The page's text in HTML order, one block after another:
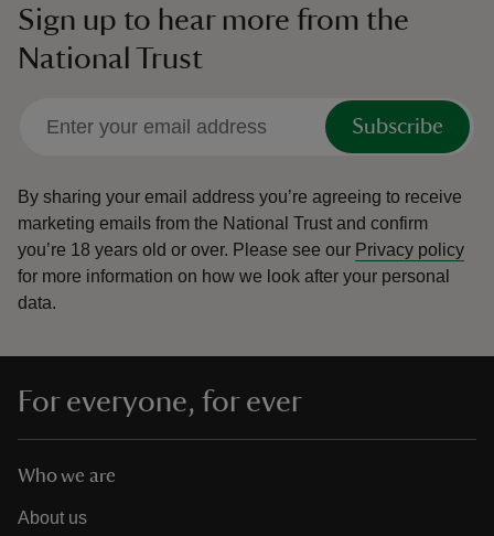
Sign up to hear more from the
National Trust
Subscribe
By sharing your email address you’re agreeing to receive
marketing emails from the National Trust and confirm
you’re 18 years old or over. Please see our Privacy policy
for more information on how we look after your personal
data.
For everyone, for ever
Who we are
About us